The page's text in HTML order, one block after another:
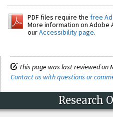
PDF files require the free
More information on Adobe
ourAccessibility page.
This page was last reviewed on
Contact us with questions or
Research